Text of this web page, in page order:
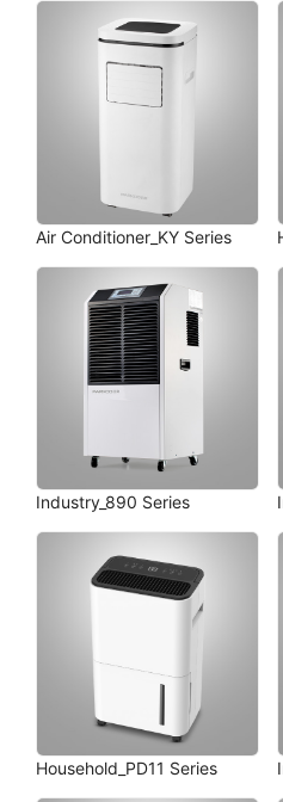
Air Conditioner_KY Series
Industry_890 Series
Household_PD11 Series